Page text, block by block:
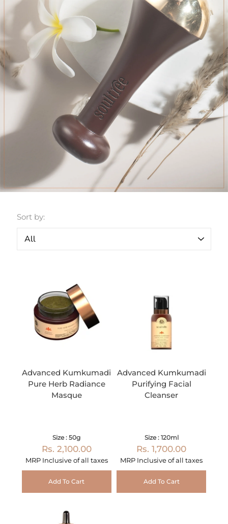
Sort by:
Advanced Kumkumadi
Pure Herb Radiance
Masque
Size : 50g
Rs. 2,100.00
MRP Inclusive of all taxes
Add To Cart
Advanced Kumkumadi
Purifying Facial
Cleanser
Size : 120ml
Rs. 1,700.00
MRP Inclusive of all taxes
Add To Cart